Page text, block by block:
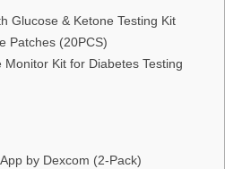
Glucose & Ketone Testing Kit
Patches (20PCS)
Kit for Diabetes Testing
by Dexcom (2-Pack)